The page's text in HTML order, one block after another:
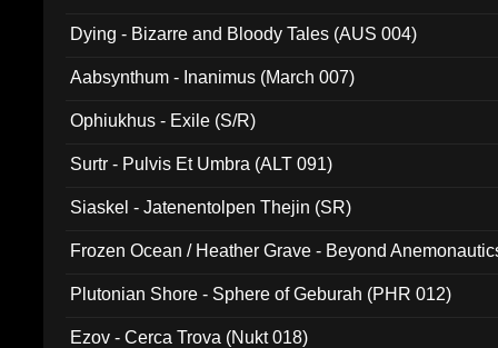
Dying - Bizarre and Bloody Tales (AUS 004)
Aabsynthum - Inanimus (March 007)
Ophiukhus - Exile (S/R)
Surtr - Pulvis Et Umbra (ALT 091)
Siaskel - Jatenentolpen Thejin (SR)
Frozen Ocean / Heather Grave - Beyond
Plutonian Shore - Sphere of Geburah (PHR 012)
Ezov - Cerca Trova (Nukt 018)